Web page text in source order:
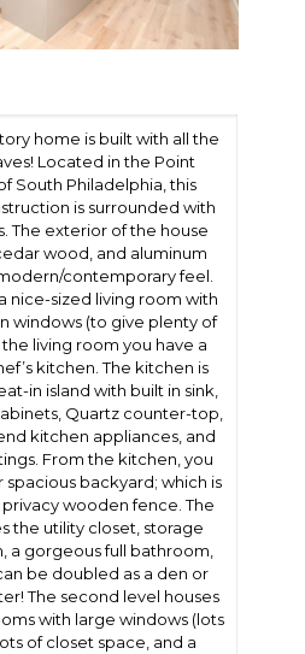
home is built with all the
Located in the Point
South Philadelphia, this
is surrounded with
The exterior of the house
wood, and aluminum
contemporary feel.
nice-sized living room with
windows (to give plenty of
the living room you have a
kitchen. The kitchen is
in island with built in sink,
Quartz counter-top,
kitchen appliances, and
From the kitchen, you
spacious backyard; which is
wooden fence. The
the utility closet, storage
a gorgeous full bathroom,
be doubled as a den or
The second level houses
with large windows (lots
of closet space, and a